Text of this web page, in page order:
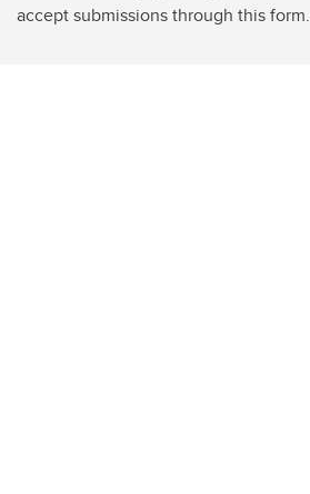
accept submissions through this form.